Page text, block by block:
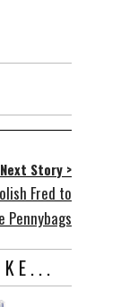
Next Story >
Fred to
Pennybags